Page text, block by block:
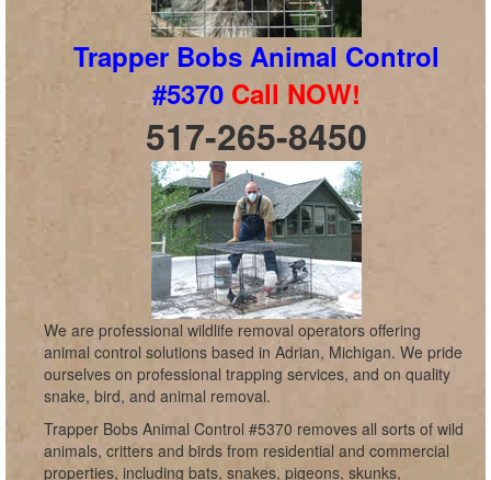
Trapper Bobs Animal Control
#5370 Call NOW!
517-265-8450
We are professional wildlife removal operators offering
animal control solutions based in Adrian, Michigan. We pride
ourselves on professional trapping services, and on quality
snake, bird, and animal removal.
Trapper Bobs Animal Control #5370 removes all sorts of wild
animals, critters and birds from residential and commercial
properties, including bats, snakes, pigeons, skunks,